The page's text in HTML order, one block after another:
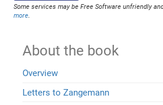
Some services may be Free Software unfriendly
more
About the book
Overview
Letters to Zangemann